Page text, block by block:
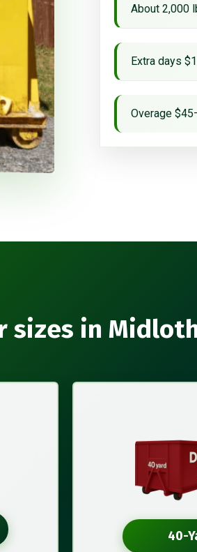
About 2,000
Extra days
Overage
sizes in
40-